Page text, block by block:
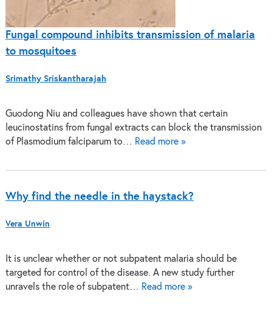
Fungal compound inhibits transmission of malaria
to mosquitoes
Srimathy Sriskantharajah
Guodong Niu and colleagues have shown that certain
leucinostatins from fungal extracts can block the transmission
of Plasmodium falciparum to… Read more »
Why find the needle in the haystack?
Vera Unwin
It is unclear whether or not subpatent malaria should be
targeted for control of the disease. A new study further
unravels the role of subpatent… Read more »